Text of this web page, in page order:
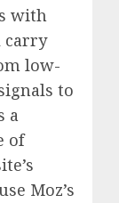
with
carry
low-
to
a
of
Moz’s